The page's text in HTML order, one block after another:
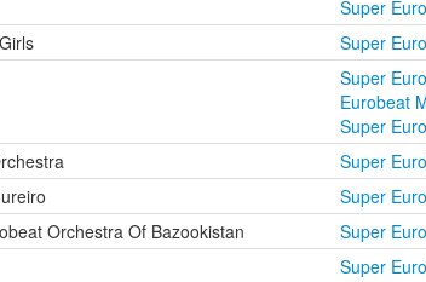
Super
Super
Super
Eurobeat
Super
Super
Super
Orchestra Of Bazookistan Super
Super